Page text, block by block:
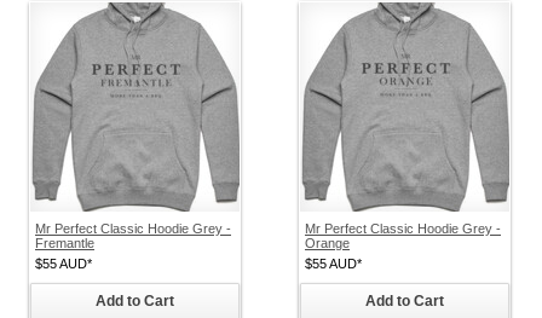
Mr Perfect Classic Hoodie Grey -
Fremantle
$55AUD*
Add to Cart
Mr Perfect Classic Hoodie Grey -
Orange
$55AUD*
Add to Cart